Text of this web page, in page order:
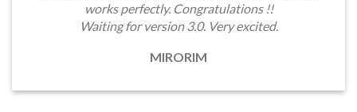
works perfectly. Congratulations !!
Waiting for version 3.0. Very excited.
MIRORIM